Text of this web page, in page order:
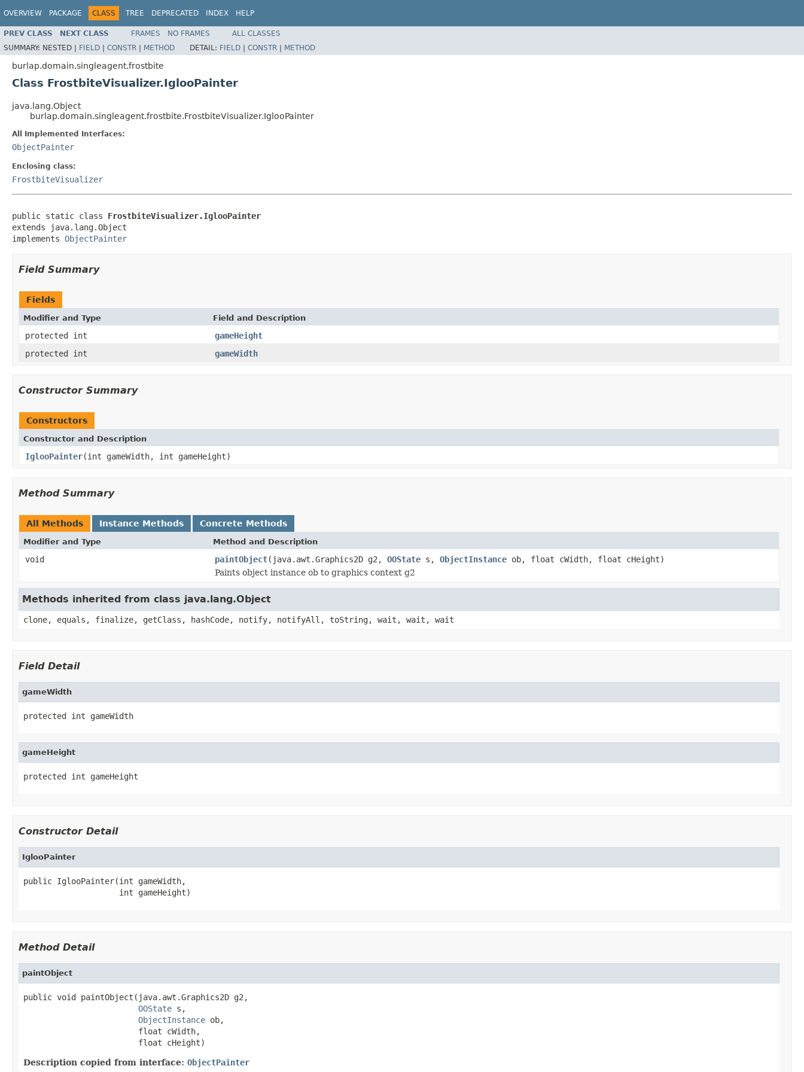
OVERVIEW PACKAGE CLASS TREE DEPRECATED INDEX HELP
PREV CLASS NEXT CLASS FRAMES NO FRAMES
ALL CLASSES
SUMMARY: NESTED | FIELD | CONSTR | METHOD DETAIL: FIELD | CONSTR | METHOD
burlap.domain.singleagent.frostbite
Class FrostbiteVisualizer.IglooPainter
java.lang.Object
burlap.domain.singleagent.frostbite.FrostbiteVisualizer.IglooPainter
All Implemented Interfaces:
ObjectPainter
Enclosing class:
FrostbiteVisualizer
public static class FrostbiteVisualizer.IglooPainter
extends java.lang.Object
implements ObjectPainter
Field Summary
Fields
Modifier and Type Field and Description
protected int
gameHeight
protected int
gameWidth
Constructor Summary
Constructors
Constructor and Description
IglooPainter(int gameWidth, int gameHeight)
Method Summary
All Methods Instance Methods Concrete Methods
Modifier and Type Method and Description
void paintObject(java.awt.Graphics2D g2, OOState s, ObjectInstance ob, float cWidth, float cHeight)
Paints object instance ob to graphics context g2
Methods inherited from class java.lang.Object
clone, equals, finalize, getClass, hashCode, notify, notifyAll, toString, wait, wait, wait
Field Detail
gameWidth
protected int gameWidth
gameHeight
protected int gameHeight
Constructor Detail
IglooPainter
public IglooPainter(int gameWidth,
                    int gameHeight)
Method Detail
paintObject
public void paintObject(java.awt.Graphics2D g2,
OOState s,
ObjectInstance ob,
                        float cWidth,
                        float cHeight)
Description copied from interface: ObjectPainter